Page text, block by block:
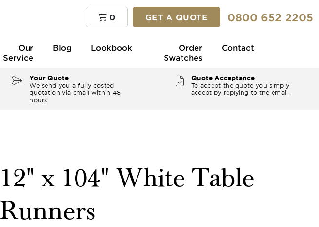
0 GET A QUOTE 0800 652 2205
Our
Service
Blog Lookbook
Order
Swatches
Contact
Your Quote
We send you a fully costed
quotation via email within 48
hours
Quote Acceptance
To accept the quote you simply
accept by replying to the email.
12" x 104" White Table
Runners